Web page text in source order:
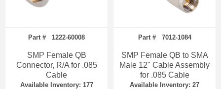
Part # 1222-60008
SMP Female QB
Connector, R/A for .085
Cable
Available Inventory: 177
Part # 7012-1084
SMP Female QB to SMA
Male 12" Cable Assembly
for .085 Cable
Available Inventory: 27